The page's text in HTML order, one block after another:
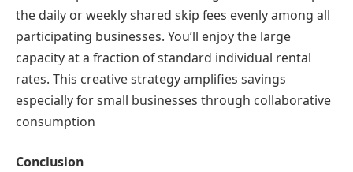
the daily or weekly shared skip fees evenly among all
participating businesses. You’ll enjoy the large
capacity at a fraction of standard individual rental
rates. This creative strategy amplifies savings
especially for small businesses through collaborative
consumption
Conclusion